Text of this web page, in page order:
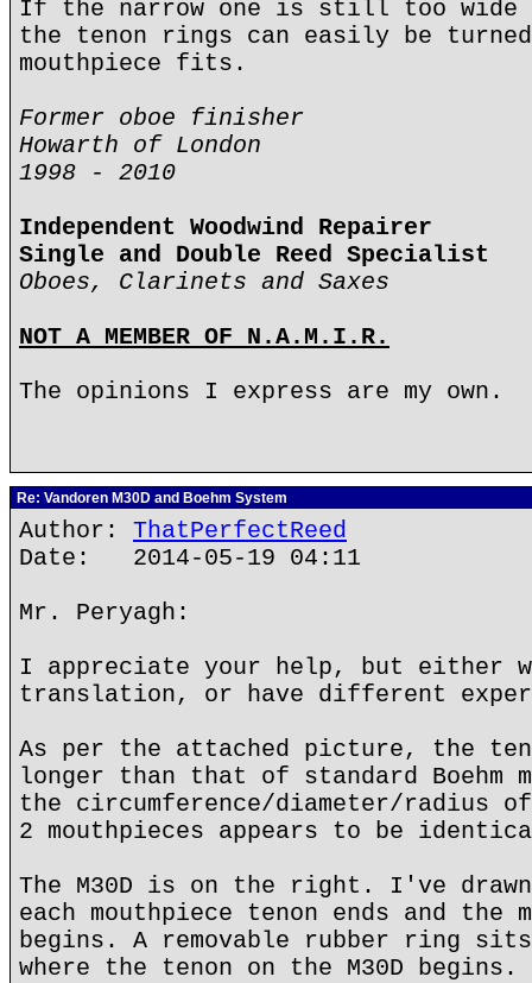
If the narrow one is still too wide
the tenon rings can easily be turned
mouthpiece fits.
Former oboe finisher
Howarth of London
1998 - 2010
Independent Woodwind Repairer
Single and Double Reed Specialist
Oboes, Clarinets and Saxes
NOT A MEMBER OF N.A.M.I.R.
The opinions I express are my own.
Re: Vandoren M30D and Boehm System
Author: ThatPerfectReed
Date: 2014-05-19 04:11
Mr. Peryagh:
I appreciate your help, but either
translation, or have different
As per the attached picture, the
longer than that of standard Boehm
the circumference/diameter/radius
2 mouthpieces appears to be
The M30D is on the right. I've
each mouthpiece tenon ends and the
begins. A removable rubber ring
where the tenon on the M30D begins.